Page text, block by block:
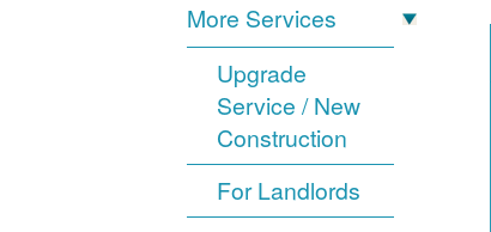
More Services
Upgrade
Service / New
Construction
For Landlords